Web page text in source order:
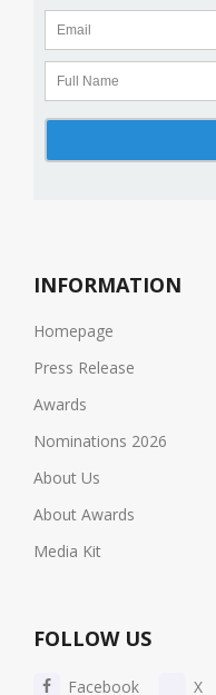
INFORMATION
Homepage
Press Release
Awards
Nominations 2026
About Us
About Awards
Media Kit
FOLLOW US
Facebook X